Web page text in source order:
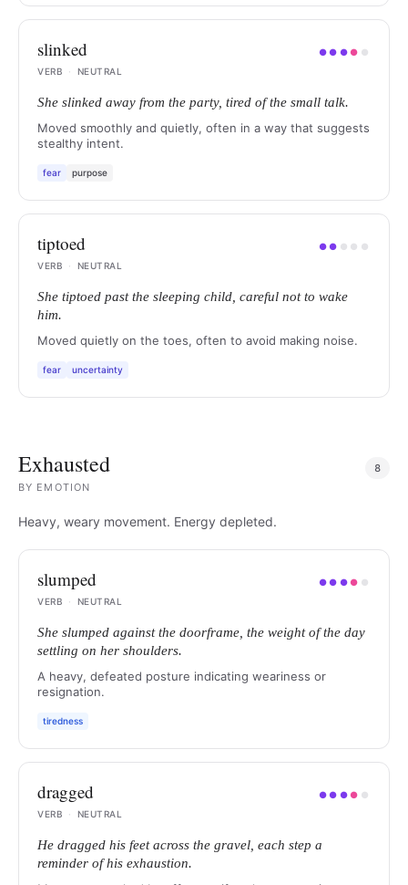
slinked ●● ●● ●
VERB
· NEUTRAL
She slinked away from the party, tired of the small talk.
Moved smoothly and quietly, often in a way that suggests
stealthy intent.
fear purpose
tiptoed ●● ● ● ●
VERB
· NEUTRAL
She tiptoed past the sleeping child, careful not to wake
him.
Moved quietly on the toes, often to avoid making noise.
fear uncertainty
Exhausted
BY EMOTION
8
Heavy, weary movement. Energy depleted.
slumped ●● ●● ●
VERB
· NEUTRAL
She slumped against the doorframe, the weight of the day
settling on her shoulders.
A heavy, defeated posture indicating weariness or
resignation.
tiredness
dragged ●● ●● ●
VERB
· NEUTRAL
He dragged his feet across the gravel, each step a
reminder of his exhaustion.